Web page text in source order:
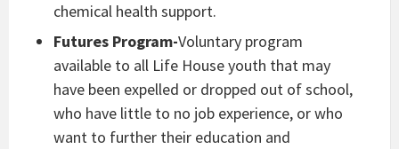
chemical health support.
Futures Program-Voluntary program
available to all Life House youth that may
have been expelled or dropped out of school,
who have little to no job experience, or who
want to further their education and